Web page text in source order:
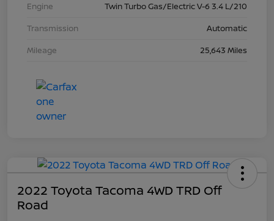
Engine
Twin Turbo Gas/Electric V-6 3.4 L/210
Transmission
Automatic
Mileage
25,643 Miles
2022 Toyota Tacoma 4WD TRD Off
Road